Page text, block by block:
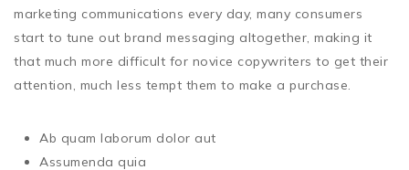
marketing communications every day, many consumers
start to tune out brand messaging altogether, making it
that much more difficult for novice copywriters to get their
attention, much less tempt them to make a purchase.
Ab quam laborum dolor aut
Assumenda quia